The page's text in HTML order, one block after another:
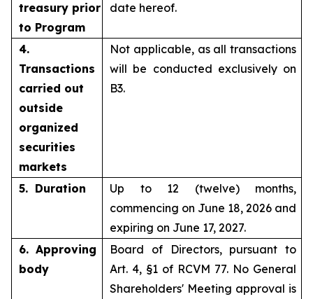
treasury prior
to Program
date hereof.
4.
Transactions
carried out
outside
organized
securities
markets
Not applicable, as all transactions
will be conducted exclusively on
B3.
5. Duration
Up to 12 (twelve) months,
commencing on June 18, 2026 and
expiring on June 17, 2027.
6. Approving
body
Board of Directors, pursuant to
Art. 4, §1 of RCVM 77. No General
Shareholders' Meeting approval is